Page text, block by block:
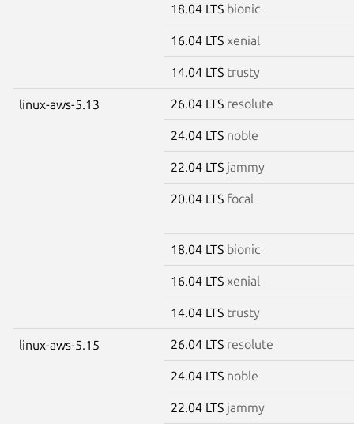
18.04 LTS bionic
16.04 LTS xenial
14.04 LTS trusty
linux-aws-5.13 26.04 LTS resolute
24.04 LTS noble
22.04 LTS jammy
20.04 LTS focal
18.04 LTS bionic
16.04 LTS xenial
14.04 LTS trusty
linux-aws-5.15 26.04 LTS resolute
24.04 LTS noble
22.04 LTS jammy